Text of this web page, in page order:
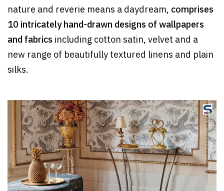
nature and reverie means a daydream, comprises
10 intricately hand-drawn designs of wallpapers
and fabrics including cotton satin, velvet and a
new range of beautifully textured linens and plain
silks.